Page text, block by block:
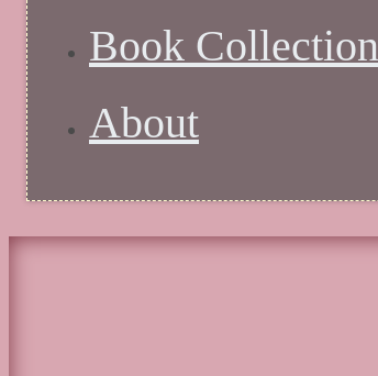
Book Collection
About